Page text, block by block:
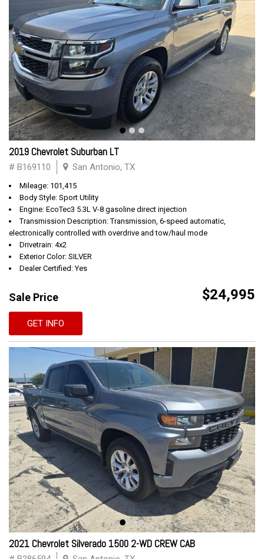
2019 Chevrolet Suburban LT
# B169110 San Antonio, TX
Mileage: 101,415
Body Style: Sport Utility
Engine: EcoTec3 5.3L V-8 gasoline direct injection
Transmission Description: Transmission, 6-speed automatic,
electronically controlled with overdrive and tow/haul mode
Drivetrain: 4x2
Exterior Color: SILVER
Dealer Certified: Yes
Sale Price $24,995
GET INFO
2021 Chevrolet Silverado 1500 2-WD CREW CAB